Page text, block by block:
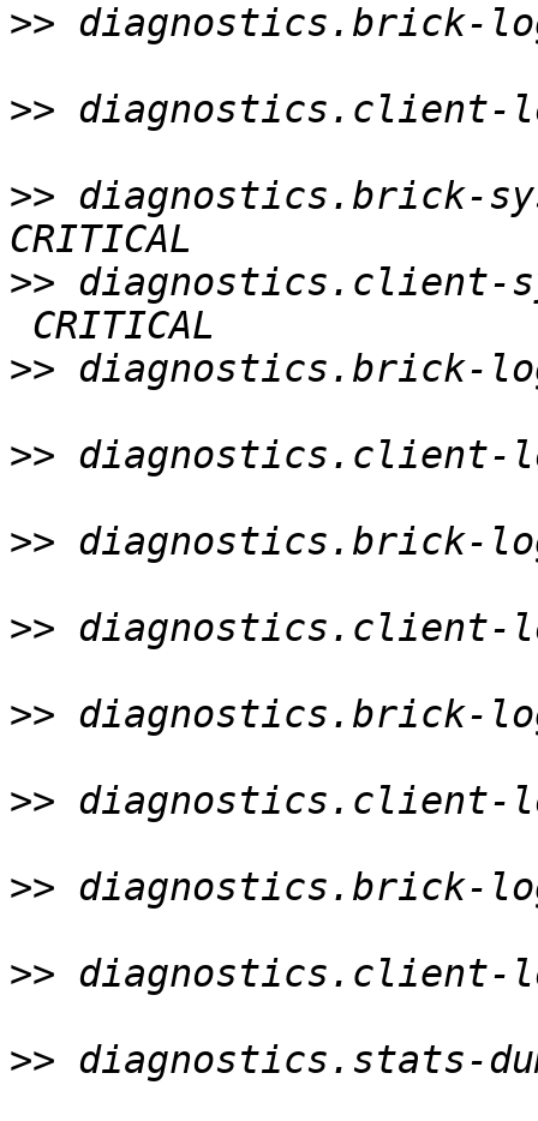
>> diagnostics.brick-
>> diagnostics.client-
>>
>>
>> diagnostics.brick-
>> diagnostics.client-
>> diagnostics.brick-
>> diagnostics.client-
>>
>>
>>
>>
>>